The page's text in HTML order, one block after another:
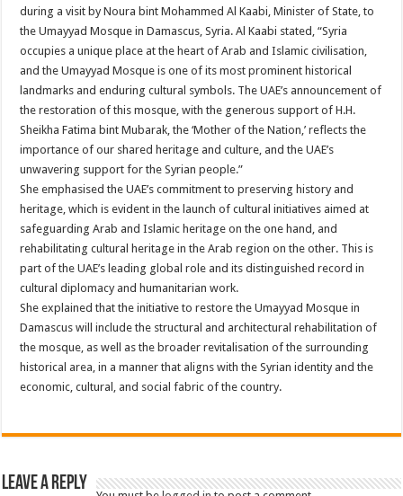
during a visit by Noura bint Mohammed Al Kaabi, Minister of State, to
the Umayyad Mosque in Damascus, Syria. Al Kaabi stated, “Syria
occupies a unique place at the heart of Arab and Islamic civilisation,
and the Umayyad Mosque is one of its most prominent historical
landmarks and enduring cultural symbols. The UAE’s announcement of
the restoration of this mosque, with the generous support of H.H.
Sheikha Fatima bint Mubarak, the ‘Mother of the Nation,’ reflects the
importance of our shared heritage and culture, and the UAE’s
unwavering support for the Syrian people.”
She emphasised the UAE’s commitment to preserving history and
heritage, which is evident in the launch of cultural initiatives aimed at
safeguarding Arab and Islamic heritage on the one hand, and
rehabilitating cultural heritage in the Arab region on the other. This is
part of the UAE’s leading global role and its distinguished record in
cultural diplomacy and humanitarian work.
She explained that the initiative to restore the Umayyad Mosque in
Damascus will include the structural and architectural rehabilitation of
the mosque, as well as the broader revitalisation of the surrounding
historical area, in a manner that aligns with the Syrian identity and the
economic, cultural, and social fabric of the country.
Leave a Reply